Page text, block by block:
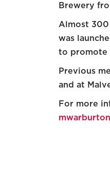
Brewery
Almost
was
to promote
Previous
and at
For more